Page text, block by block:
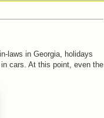
laws in Georgia, holidays
cars. At this point, even the